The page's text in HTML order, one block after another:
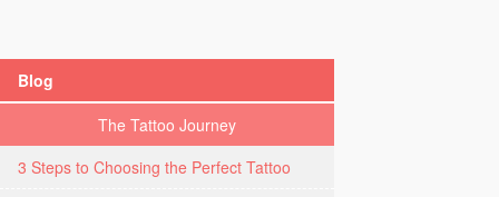
Blog
The Tattoo Journey
3 Steps to Choosing the Perfect Tattoo